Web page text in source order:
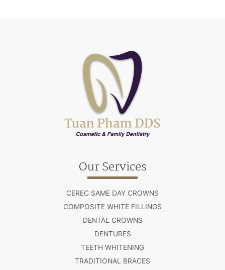
Our Services
CEREC SAME DAY CROWNS
COMPOSITE WHITE FILLINGS
DENTAL CROWNS
DENTURES
TEETH WHITENING
TRADITIONAL BRACES